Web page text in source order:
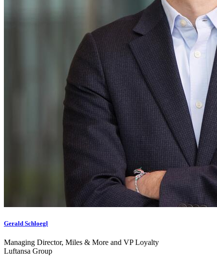
Gerald Schloegl
Managing Director, Miles & More and VP Loyalty
Luftansa Group